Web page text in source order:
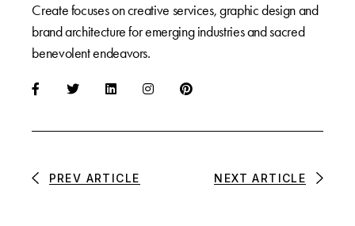
Create focuses on creative services, graphic design and
brand architecture for emerging industries and sacred
benevolent endeavors.
PREV ARTICLE NEXT ARTICLE